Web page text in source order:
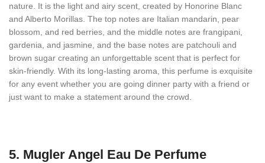
nature. It is the light and airy scent, created by Honorine Blanc
and Alberto Morillas. The top notes are Italian mandarin, pear
blossom, and red berries, and the middle notes are frangipani,
gardenia, and jasmine, and the base notes are patchouli and
brown sugar creating an unforgettable scent that is perfect for
skin-friendly. With its long-lasting aroma, this perfume is exquisite
for any event whether you are going dinner party with a friend or
just want to make a statement around the crowd.
5. Mugler Angel Eau De Perfume